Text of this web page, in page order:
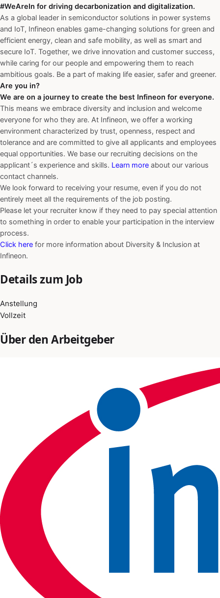
#WeAreIn for driving decarbonization and digitalization.
As a global leader in semiconductor solutions in power systems
and IoT, Infineon enables game-changing solutions for green and
efficient energy, clean and safe mobility, as well as smart and
secure IoT. Together, we drive innovation and customer success,
while caring for our people and empowering them to reach
ambitious goals. Be a part of making life easier, safer and greener.
Are you in?
We are on a journey to create the best Infineon for everyone.
This means we embrace diversity and inclusion and welcome
everyone for who they are. At Infineon, we offer a working
environment characterized by trust, openness, respect and
tolerance and are committed to give all applicants and employees
equal opportunities. We base our recruiting decisions on the
applicant´s experience and skills. Learn more about our various
contact channels.
We look forward to receiving your resume, even if you do not
entirely meet all the requirements of the job posting.
Please let your recruiter know if they need to pay special attention
to something in order to enable your participation in the interview
process.
Click here for more information about Diversity & Inclusion at
Infineon.
Details zum Job
Anstellung
Vollzeit
Über den Arbeitgeber